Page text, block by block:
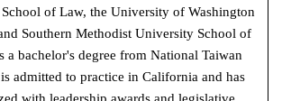
of Law, the University of Washington
Southern Methodist University School of
a bachelor's degree from National Taiwan
admitted to practice in California and has
with leadership awards and legislative